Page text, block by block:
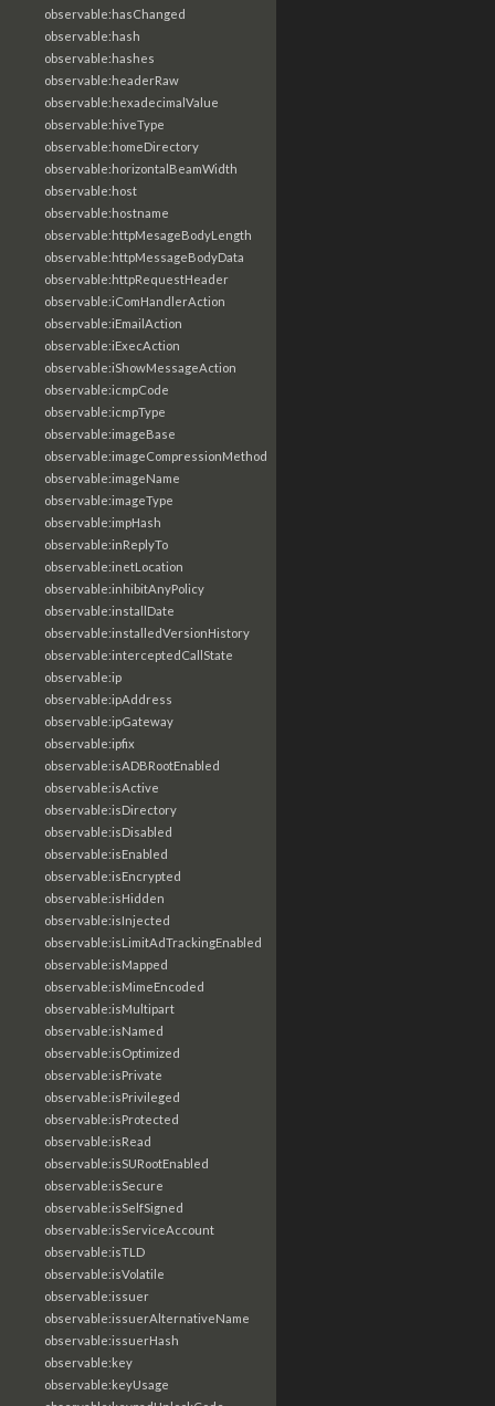
observable:hasChanged
observable:hash
observable:hashes
observable:headerRaw
observable:hexadecimalValue
observable:hiveType
observable:homeDirectory
observable:horizontalBeamWidth
observable:host
observable:hostname
observable:httpMesageBodyLength
observable:httpMessageBodyData
observable:httpRequestHeader
observable:iComHandlerAction
observable:iEmailAction
observable:iExecAction
observable:iShowMessageAction
observable:icmpCode
observable:icmpType
observable:imageBase
observable:imageCompressionMethod
observable:imageName
observable:imageType
observable:impHash
observable:inReplyTo
observable:inetLocation
observable:inhibitAnyPolicy
observable:installDate
observable:installedVersionHistory
observable:interceptedCallState
observable:ip
observable:ipAddress
observable:ipGateway
observable:ipfix
observable:isADBRootEnabled
observable:isActive
observable:isDirectory
observable:isDisabled
observable:isEnabled
observable:isEncrypted
observable:isHidden
observable:isInjected
observable:isLimitAdTrackingEnabled
observable:isMapped
observable:isMimeEncoded
observable:isMultipart
observable:isNamed
observable:isOptimized
observable:isPrivate
observable:isPrivileged
observable:isProtected
observable:isRead
observable:isSURootEnabled
observable:isSecure
observable:isSelfSigned
observable:isServiceAccount
observable:isTLD
observable:isVolatile
observable:issuer
observable:issuerAlternativeName
observable:issuerHash
observable:key
observable:keyUsage